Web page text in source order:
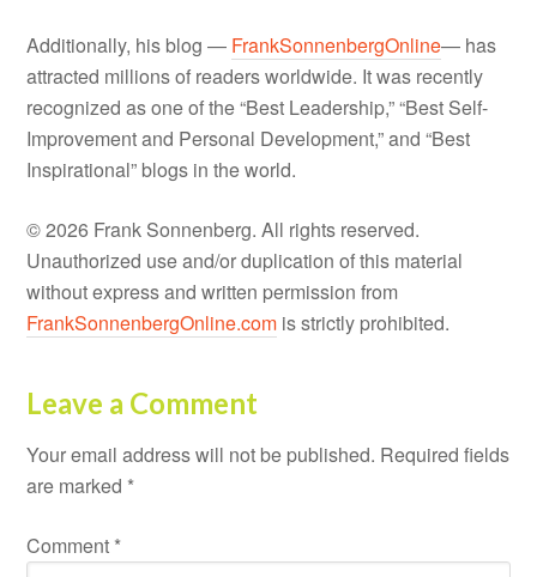
Additionally, his blog — FrankSonnenbergOnline— has
attracted millions of readers worldwide. It was recently
recognized as one of the “Best Leadership,” “Best Self-
Improvement and Personal Development,” and “Best
Inspirational” blogs in the world.
© 2026 Frank Sonnenberg. All rights reserved.
Unauthorized use and/or duplication of this material
without express and written permission from
FrankSonnenbergOnline.com is strictly prohibited.
Leave a Comment
Your email address will not be published. Required fields
are marked *
Comment *